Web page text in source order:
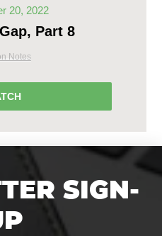
20, 2022
Part 8
Notes
SIGN-